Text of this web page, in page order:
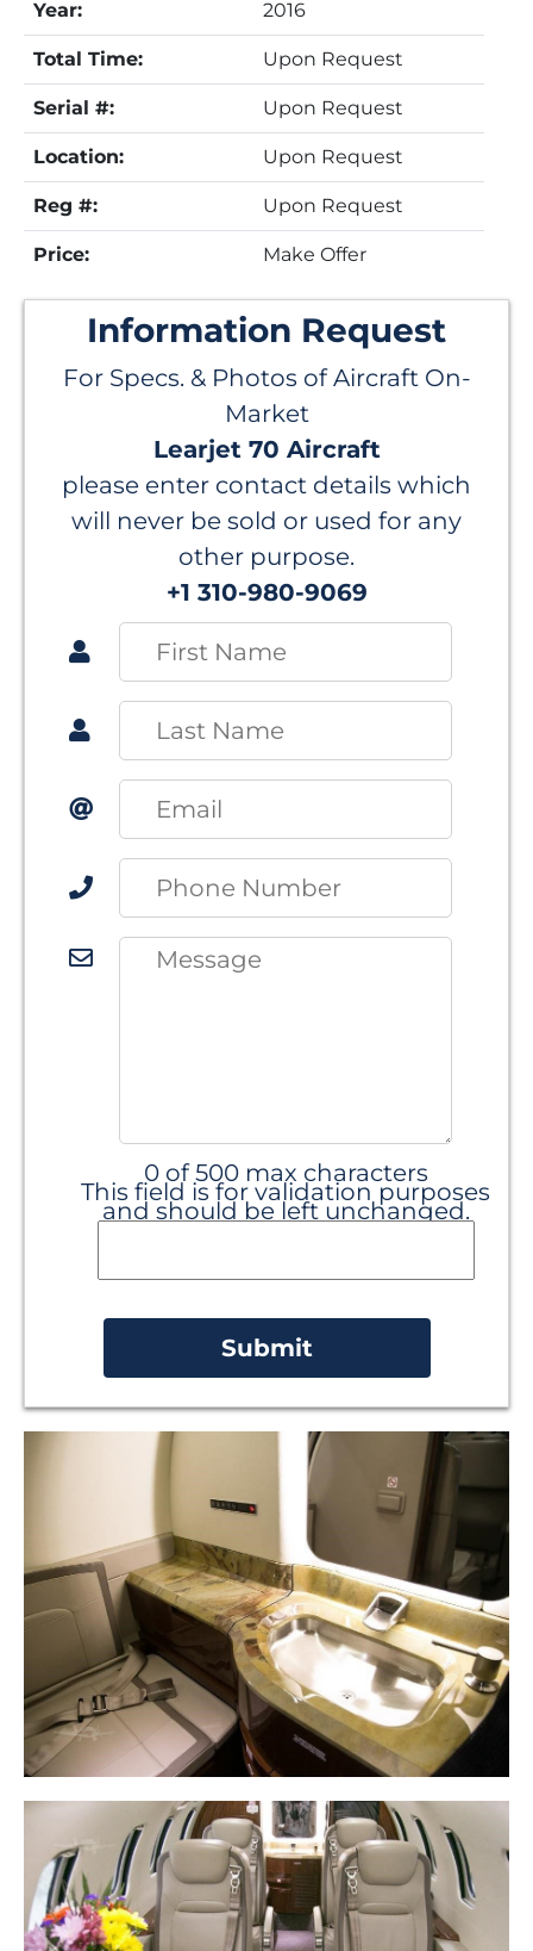
Year: 2016
Total Time: Upon Request
Serial #: Upon Request
Location: Upon Request
Reg #: Upon Request
Price: Make Offer
Information Request
For Specs. & Photos of Aircraft On-
Market
Learjet 70 Aircraft
please enter contact details which
will never be sold or used for any
other purpose.
+1 310-980-9069
0 of 500 max characters
This field is for validation purposes
and should be left unchanged.